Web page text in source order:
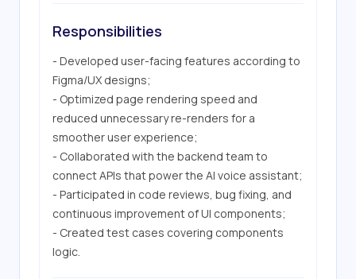
Responsibilities
- Developed user-facing features according to
Figma/UX designs;
- Optimized page rendering speed and
reduced unnecessary re-renders for a
smoother user experience;
- Collaborated with the backend team to
connect APIs that power the AI voice assistant;
- Participated in code reviews, bug fixing, and
continuous improvement of UI components;
- Created test cases covering components
logic.